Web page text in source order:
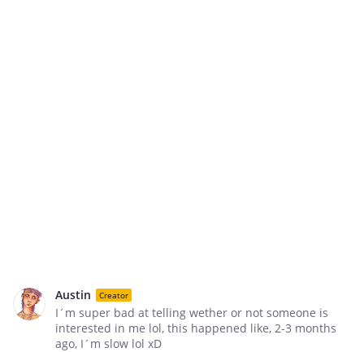
Austin Creator
I´m super bad at telling wether or not someone is
interested in me lol, this happened like, 2-3 months
ago, I´m slow lol xD